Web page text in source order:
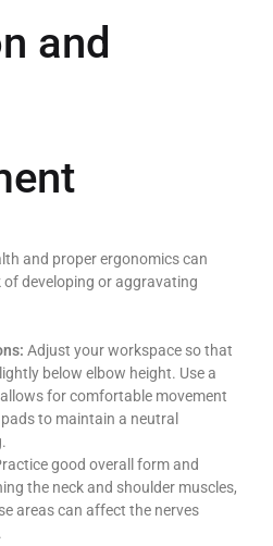
and
and proper ergonomics can
developing or aggravating
Adjust your workspace so that
below elbow height. Use a
for comfortable movement
to maintain a neutral
good overall form and
the neck and shoulder muscles,
areas can affect the nerves